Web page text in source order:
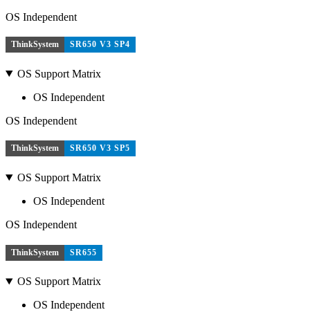
OS Independent
ThinkSystem SR650 V3 SP4
OS Support Matrix
OS Independent
OS Independent
ThinkSystem SR650 V3 SP5
OS Support Matrix
OS Independent
OS Independent
ThinkSystem SR655
OS Support Matrix
OS Independent